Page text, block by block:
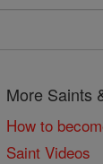
More Saints
How to
Saint Videos